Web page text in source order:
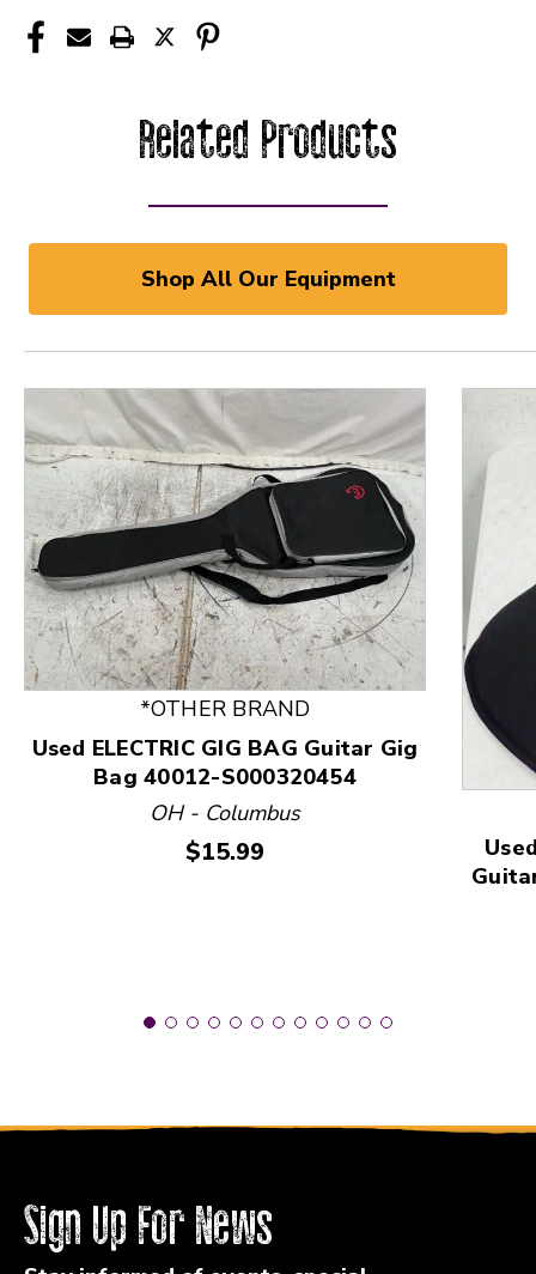
Related Products
Shop All Our Equipment
This is a product carousel with slides. Use Next
*OTHER BRAND
Used ELECTRIC GIG BAG Guitar Gig
Bag 40012-S000320454
OH - Columbus
Price:
$15.99
Sign Up For News